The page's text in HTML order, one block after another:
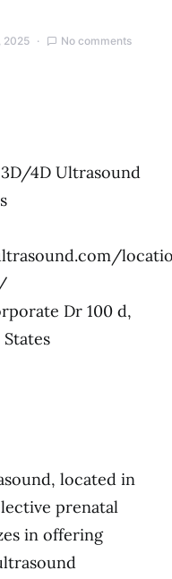
2025 No comments
4D Ultrasound
Dr 100 d,
States
located in
prenatal
in offering